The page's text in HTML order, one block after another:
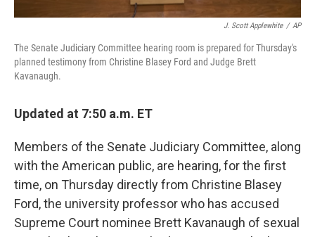
J. Scott Applewhite / AP
The Senate Judiciary Committee hearing room is prepared for Thursday's
planned testimony from Christine Blasey Ford and Judge Brett
Kavanaugh.
Updated at 7:50 a.m. ET
Members of the Senate Judiciary Committee, along
with the American public, are hearing, for the first
time, on Thursday directly from Christine Blasey
Ford, the university professor who has accused
Supreme Court nominee Brett Kavanaugh of sexual